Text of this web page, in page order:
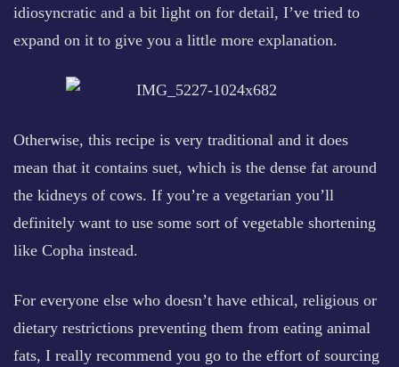
idiosyncratic and a bit light on for detail, I’ve tried to
expand on it to give you a little more explanation.
Otherwise, this recipe is very traditional and it does
mean that it contains suet, which is the dense fat around
the kidneys of cows. If you’re a vegetarian you’ll
definitely want to use some sort of vegetable shortening
like Copha instead.
For everyone else who doesn’t have ethical, religious or
dietary restrictions preventing them from eating animal
fats, I really recommend you go to the effort of sourcing